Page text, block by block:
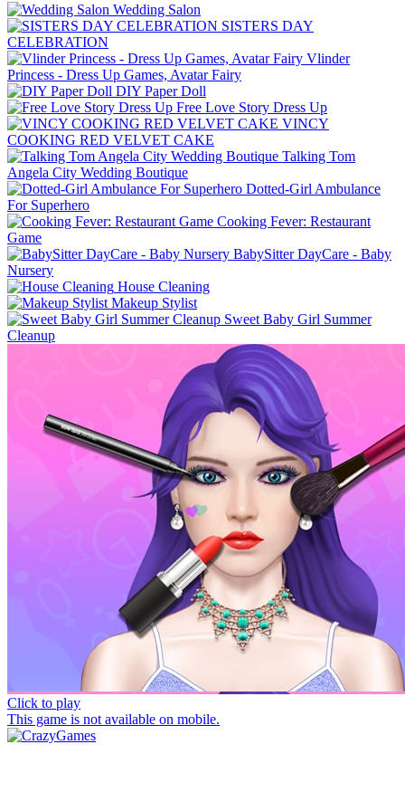
Wedding Salon
SISTERS DAY
CELEBRATION
Vlinder
Princess - Dress Up Games, Avatar Fairy
DIY Paper Doll
Free Love Story Dress Up
VINCY
COOKING RED VELVET CAKE
Talking Tom
Angela City Wedding Boutique
Dotted-Girl Ambulance
For Superhero
Cooking Fever: Restaurant
Game
BabySitter DayCare - Baby
Nursery
House Cleaning
Makeup Stylist
Sweet Baby Girl Summer
Cleanup
Click to play
This game is not available on mobile.